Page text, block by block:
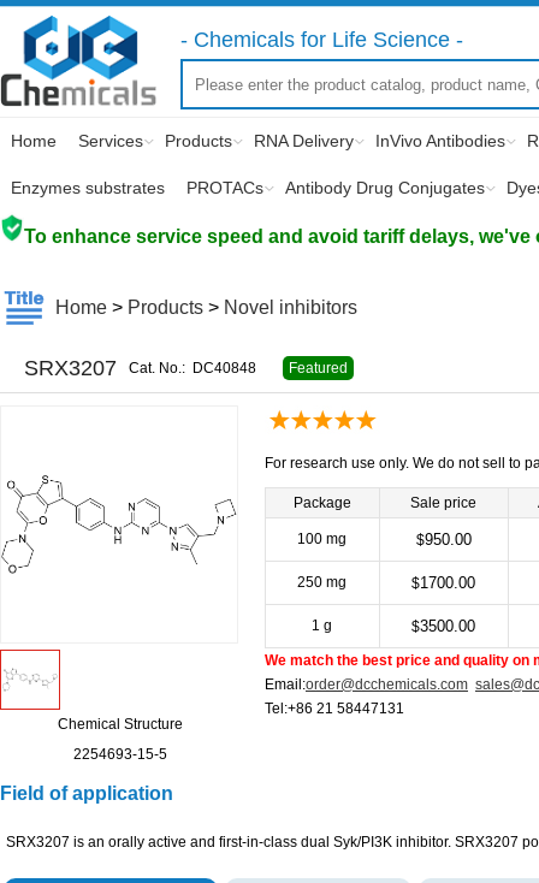
- Chemicals for Life Science -
Home Services Products RNA Delivery InVivo Antibodies
Enzymes substrates PROTACs Antibody Drug Conjugates
To enhance service speed and avoid tariff delays,
Home > Products > Novel inhibitors
SRX3207 Cat. No.: DC40848 Featured
Chemical Structure
2254693-15-5
For research use only. We do not sell to
Package Sale price
100 mg $950.00
250 mg $1700.00
1 g $3500.00
We match the best price and quality on
Email:order@dcchemicals.com
Tel:+86 21 58447131
Field of application
SRX3207 is an orally active and first-in-class dual Syk/PI3K inhibitor. SRX3207